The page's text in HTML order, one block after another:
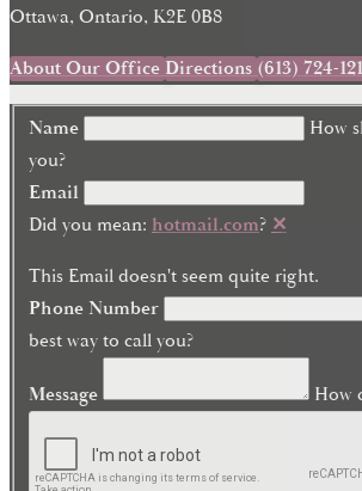
Ottawa, Ontario, K2E 0B8
About Our Office Directions (613) 724-
Name
How
you?
Email
Did you mean: hotmail.com?✕
This Email doesn't seem quite right.
Phone Number
best way to call you?
Message How